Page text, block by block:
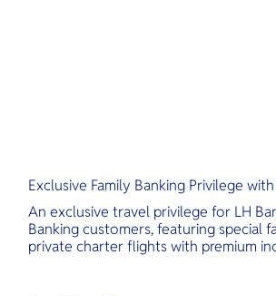
Exclusive Family Banking Privilege
An exclusive travel privilege for LH
Banking customers, featuring special
private charter flights with premium